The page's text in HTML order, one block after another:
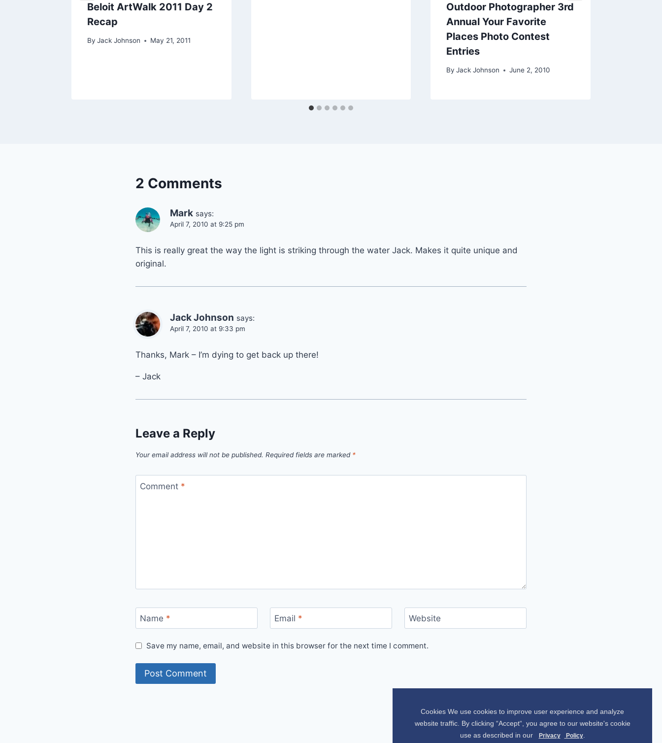
Beloit ArtWalk 2011 Day 2
Recap
By Jack Johnson May 21, 2011
Outdoor Photographer 3rd
Annual Your Favorite
Places Photo Contest
Entries
By Jack Johnson June 2, 2010
2 Comments
Mark says:
April 7, 2010 at 9:25 pm
This is really great the way the light is striking through the water Jack. Makes it quite unique and
original.
Jack Johnson says:
April 7, 2010 at 9:33 pm
Thanks, Mark – I’m dying to get back up there!
– Jack
Leave a Reply
Your email address will not be published. Required fields are marked *
Comment *
Name * Email * Website
Save my name, email, and website in this browser for the next time I comment.
Cookies We use cookies to improve user experience and analyze
website traffic. By clicking “Accept“, you agree to our website's cookie
use as described in our
Privacy Policy.